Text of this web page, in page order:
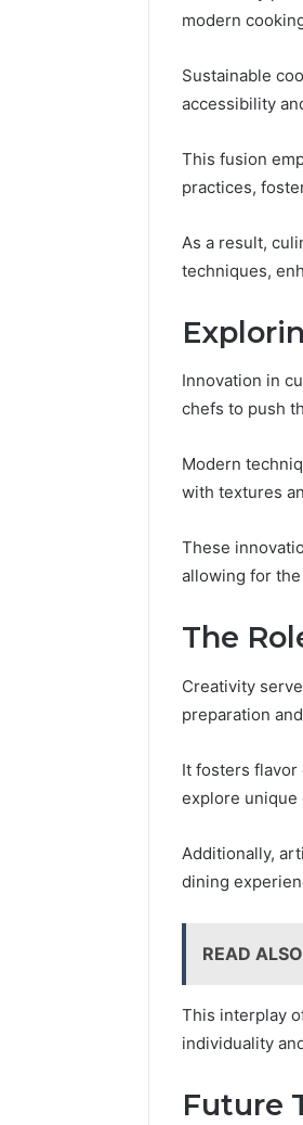
modern
Sustainable
accessibility
This fusion
practices,
As a result,
techniques,
Innovation in
chefs to push
Modern
with textures
These
allowing for
The
Creativity
preparation
It fosters flavor
explore unique
Additionally,
dining
READ ALSO
This interplay
individuality
Future